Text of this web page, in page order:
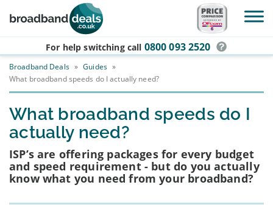
Skip to main content
For help switching call 0800 093 2520
Broadband Deals » Guides »
What broadband speeds do I actually need?
What broadband speeds do I
actually need?
ISP’s are offering packages for every budget
and speed requirement - but do you actually
know what you need from your broadband?